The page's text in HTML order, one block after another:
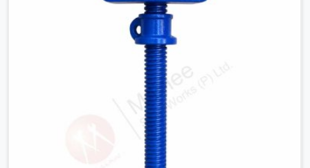
cups that hold your wood or steel runners completely
still. We help local house builders and commercial
contractors in Atta Market keep their shuttering
straight by supplying jacks with thick, solid rods, clean
threads, and heavy handles that you can turn by hand
even under a full load. This stops the main beams from
shifting out of place while the concrete is being